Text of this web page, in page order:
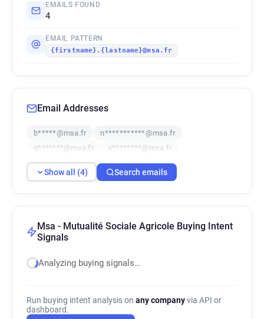
EMAILS FOUND
4
EMAIL PATTERN
{firstname}.{lastname}@msa.fr
Email Addresses
b*****@msa.fr
n***********@msa.fr
q*******@msa.fr
s********@msa.fr
Show all (4) Search emails
Msa - Mutualité Sociale Agricole Buying Intent
Signals
Analyzing buying signals…
Run buying intent analysis on any companyvia API or
dashboard.